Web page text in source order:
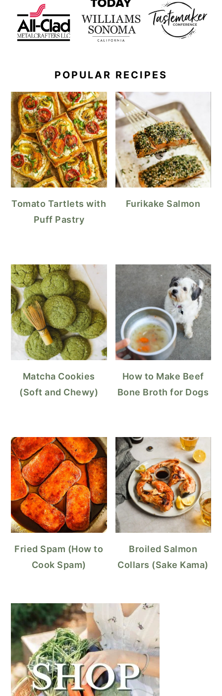
POPULAR RECIPES
Tomato Tartlets with
Puff Pastry
Furikake Salmon
Matcha Cookies
(Soft and Chewy)
How to Make Beef
Bone Broth for Dogs
Fried Spam (How to
Cook Spam)
Broiled Salmon
Collars (Sake Kama)